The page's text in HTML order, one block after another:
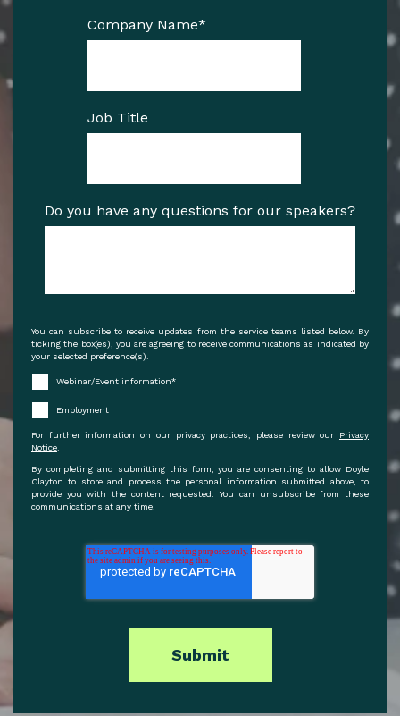
Company Name*
Job Title
Do you have any questions for our speakers?
You can subscribe to receive updates from the service teams listed below. By
ticking the box(es), you are agreeing to receive communications as indicated by
your selected preference(s).
Webinar/Event information*
Employment
For further information on our privacy practices, please review our Privacy
Notice
By completing and submitting this form, you are consenting to allow Doyle
Clayton to store and process the personal information submitted above, to
provide you with the content requested. You can unsubscribe from these
communications at any time.